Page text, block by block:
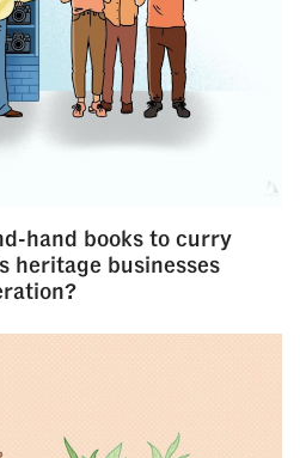
hand books to curry
heritage businesses